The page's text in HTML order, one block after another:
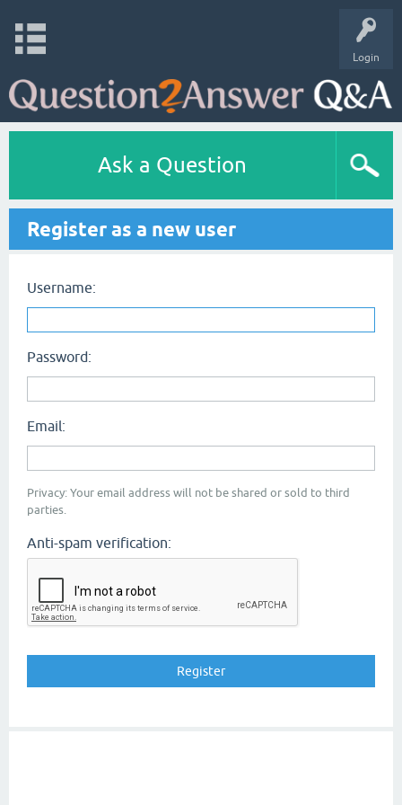
Login
Ask a Question
Register as a new user
Username:
Password:
Email:
Privacy: Your email address will not be shared or sold to third
parties.
Anti-spam verification: